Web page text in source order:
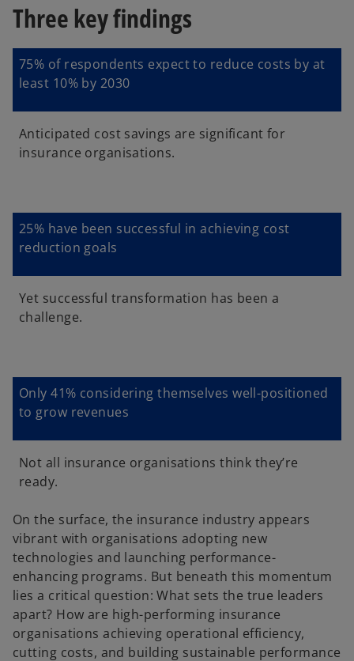
a
y
i
Three key findings
75% of respondents expect to reduce costs by at
least 10% by 2030
Anticipated cost savings are significant for
insurance organisations.
25% have been successful in achieving cost
reduction goals
Yet successful transformation has been a
challenge.
Only 41% considering themselves well-positioned
to grow revenues
Not all insurance organisations think they’re
ready.
On the surface, the insurance industry appears
vibrant with organisations adopting new
technologies and launching performance-
enhancing programs. But beneath this momentum
lies a critical question: What sets the true leaders
apart? How are high-performing insurance
organisations achieving operational efficiency,
cutting costs, and building sustainable performance